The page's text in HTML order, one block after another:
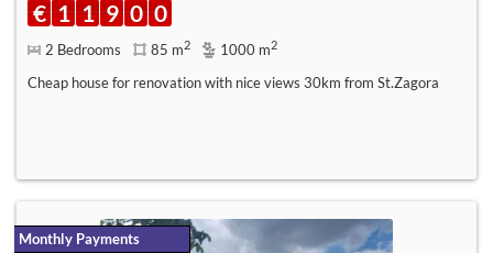
€ 1 1 9 0 0
2 Bedrooms 85 m2 1000 m2
Cheap house for renovation with nice views 30km from St.Zagora
Monthly Payments